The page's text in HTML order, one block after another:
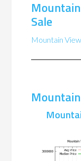
Sale
Mountain